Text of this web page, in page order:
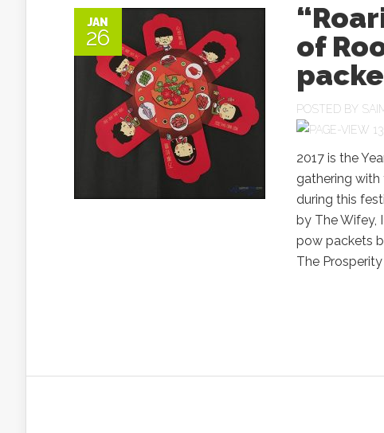
JAN
26
of
POSTED BY
2017 is the
gathering
during this
by The Wifey,
pow packets
The